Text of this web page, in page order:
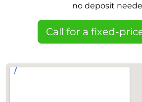
no deposit
Call for a fixed-